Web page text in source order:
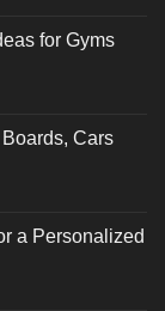
for Gyms
Cars
a Personalized